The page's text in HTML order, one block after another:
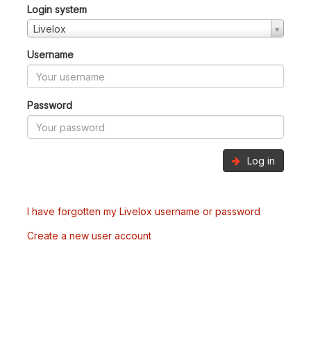
Login system
Livelox
Username
Password
Log in
I have forgotten my Livelox username or password
Create a new user account